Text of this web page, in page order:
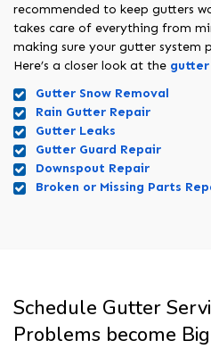
recommended to keep gutters
takes care of everything from
making sure your gutter system
Here’s a closer look at the
Gutter Snow Removal
Rain Gutter Repair
Gutter Leaks
Gutter Guard Repair
Downspout Repair
Broken or Missing Parts
Schedule Gutter
Problems become